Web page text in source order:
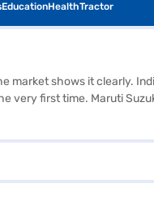
EducationHealthTractor
market shows it clearly.
very first time. Maruti
now want SUVs.